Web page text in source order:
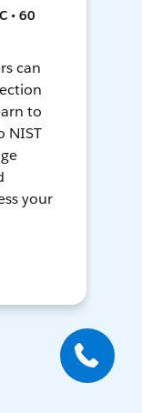
• 60
can
to
NIST
your